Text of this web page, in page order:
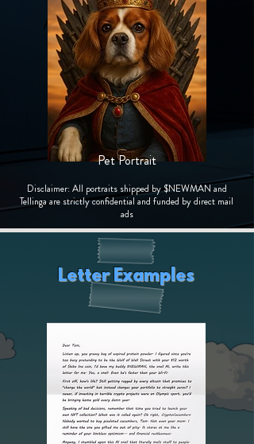
Pet Portrait
Disclaimer: All portraits shipped by $NEWMAN and
Tellinga are strictly confidential and funded by direct mail
ads
Letter Examples